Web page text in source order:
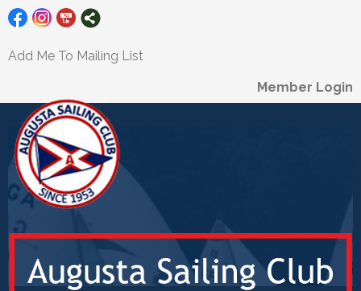
Add Me To Mailing List
Member Login